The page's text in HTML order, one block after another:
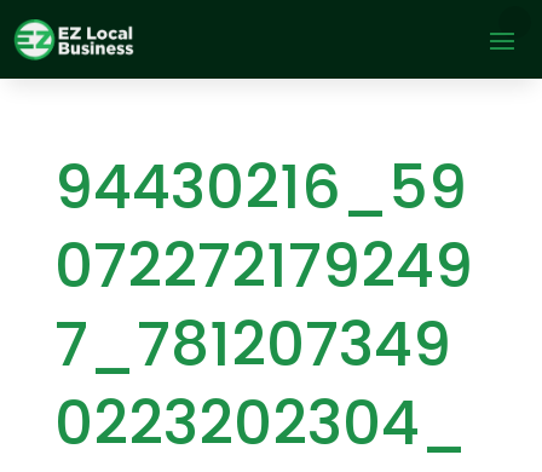
94430216_59
072272179249
7_781207349
0223202304_